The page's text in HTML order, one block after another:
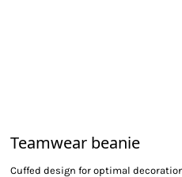
Teamwear beanie
Cuffed design for optimal